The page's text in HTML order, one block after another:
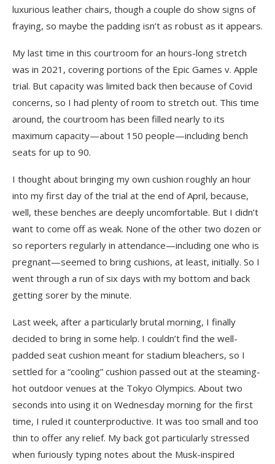
luxurious leather chairs, though a couple do show signs of
fraying, so maybe the padding isn’t as robust as it appears.
My last time in this courtroom for an hours-long stretch
was in 2021, covering portions of the Epic Games v. Apple
trial. But capacity was limited back then because of Covid
concerns, so I had plenty of room to stretch out. This time
around, the courtroom has been filled nearly to its
maximum capacity—about 150 people—including bench
seats for up to 90.
I thought about bringing my own cushion roughly an hour
into my first day of the trial at the end of April, because,
well, these benches are deeply uncomfortable. But I didn’t
want to come off as weak. None of the other two dozen or
so reporters regularly in attendance—including one who is
pregnant—seemed to bring cushions, at least, initially. So I
went through a run of six days with my bottom and back
getting sorer by the minute.
Last week, after a particularly brutal morning, I finally
decided to bring in some help. I couldn’t find the well-
padded seat cushion meant for stadium bleachers, so I
settled for a “cooling” cushion passed out at the steaming-
hot outdoor venues at the Tokyo Olympics. About two
seconds into using it on Wednesday morning for the first
time, I ruled it counterproductive. It was too small and too
thin to offer any relief. My back got particularly stressed
when furiously typing notes about the Musk-inspired